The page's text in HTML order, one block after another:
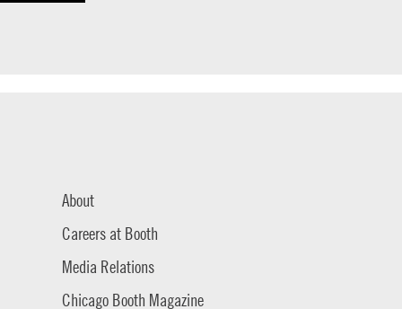
About
Careers at Booth
Media Relations
Chicago Booth Magazine